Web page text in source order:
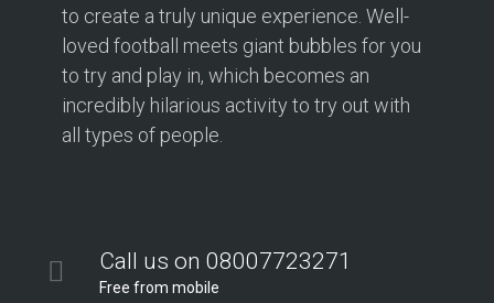
to create a truly unique experience. Well-
loved football meets giant bubbles for you
to try and play in, which becomes an
incredibly hilarious activity to try out with
all types of people.
Call us on 08007723271
Free from mobile